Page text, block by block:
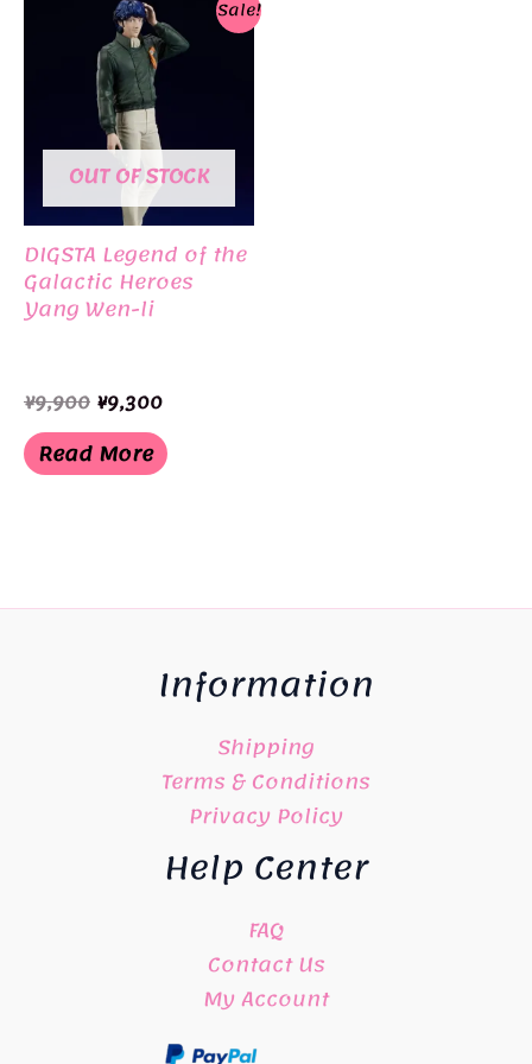
Sale!
OUT OF STOCK
DIGSTA Legend of the
Galactic Heroes
Yang Wen-li
¥9,900 Original
price
was:
¥9,900.
¥9,300Current
is:
¥9,300.
Read More
Information
Shipping
Terms & Conditions
Privacy Policy
Help Center
FAQ
Contact Us
My Account